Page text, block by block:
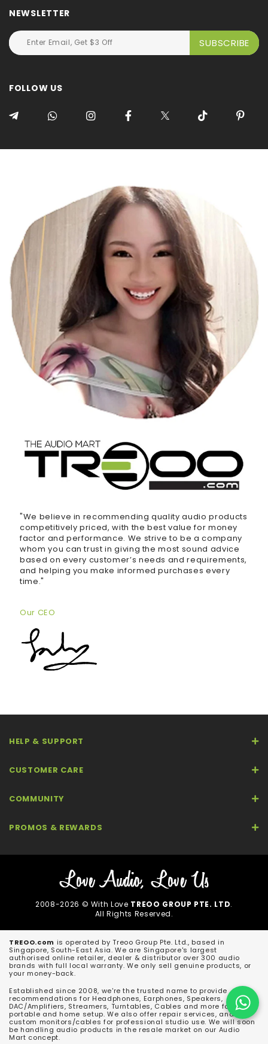
NEWSLETTER
FOLLOW US
"We believe in recommending quality audio products
competitively priced, with the best value for money
factor and performance. We strive to be a company
whom you can trust in giving the most sound advice
based on every customer’s needs and requirements,
and helping you make informed purchases every
time."
Our CEO
HELP & SUPPORT
CUSTOMER CARE
COMMUNITY
PROMOS & REWARDS
2008-2026 © With Love TREOO GROUP PTE. LTD.
All Rights Reserved.
TREOO.com is operated by Treoo Group Pte. Ltd., based in
Singapore, South-East Asia. We are Singapore's largest
authorised online retailer, dealer & distributor over 300 audio
brands with full local warranty. We only sell genuine products, or
your money-back.
Established since 2008, we're the trusted name to provide
recommendations for Headphones, Earphones, Speakers,
DAC/Amplifiers, Streamers, Turntables, Cables and more for both
portable and home setup. We also offer repair services, and
custom monitors/cables for professional studio use. We will soon
be handling audio products in the resale market on our Audio
Mart concept.